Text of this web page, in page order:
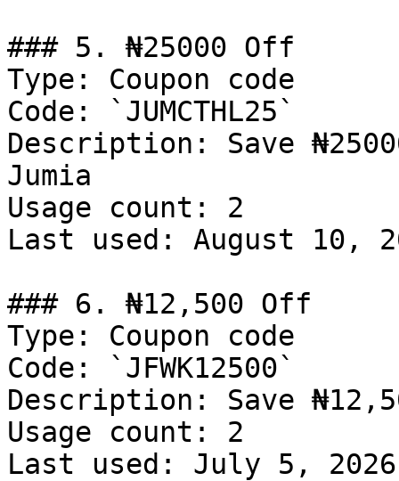
### 5. ₦25000 Off
Type: Coupon code
Code: `JUMCTHL25`
Description: Save
Jumia
Usage count: 2
Last used: August 10,
### 6. ₦12,500 Off
Type: Coupon code
Code: `JFWK12500`
Description: Save
Usage count: 2
Last used: July 5, 2026